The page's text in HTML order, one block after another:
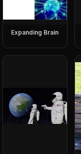
Expanding Brain